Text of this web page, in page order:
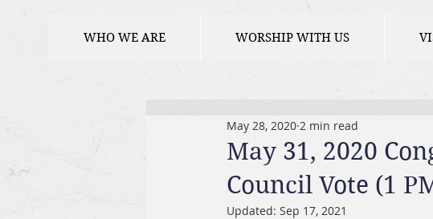
WHO WE ARE WORSHIP WITH US
May 31, 2020
Council Vote (1
May 28, 2020 2 min read
Updated: Sep 17, 2021